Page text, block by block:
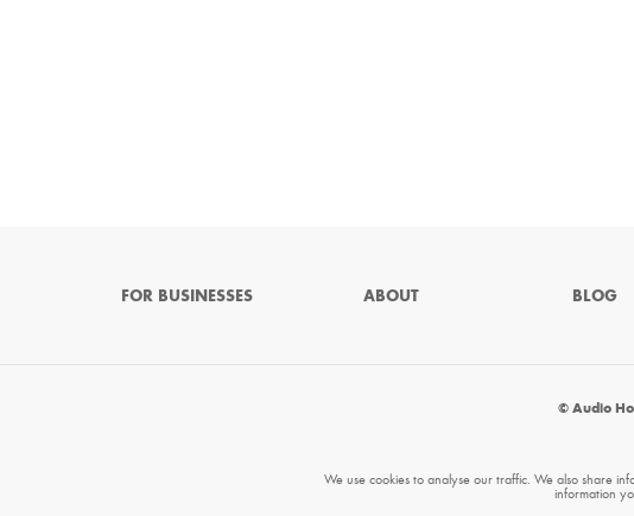
FOR BUSINESSES ABOUT BLOG
© Audio
We use cookies to analyse our traffic. We also share
information